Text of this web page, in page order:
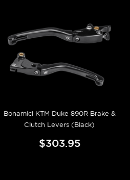
Bonamici KTM Duke 890R Brake &
Clutch Levers (Black)
$303.95